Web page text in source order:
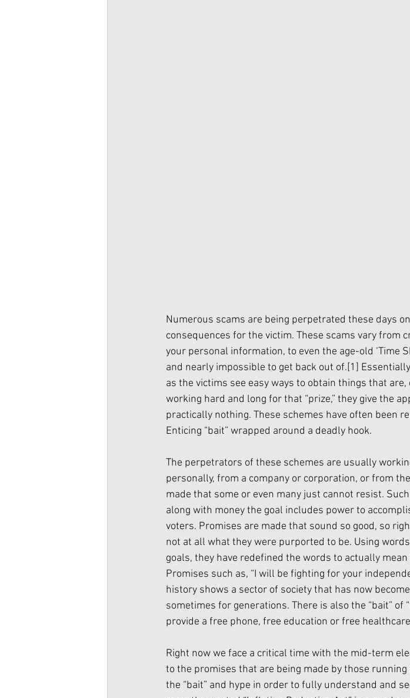
Numerous scams are being perpetrated these days
consequences for the victim. These scams vary from
your personal information, to even the age-old ‘Time
and nearly impossible to get back out of.[1]
as the victims see easy ways to obtain things that
working hard and long for that “prize,” they give the
practically nothing. These schemes have often been
Enticing “bait” wrapped around a deadly hook.
The perpetrators of these schemes are usually
personally, from a company or corporation, or from
made that some or even many just cannot resist.
along with money the goal includes power to
voters. Promises are made that sound so good, so
not at all what they were purported to be. Using
goals, they have redefined the words to actually
Promises such as, “I will be fighting for your
history shows a sector of society that has now
sometimes for generations. There is also the “bait” of
provide a free phone, free education or free
Right now we face a critical time with the mid-term
to the promises that are being made by those
the “bait” and hype in order to fully understand and